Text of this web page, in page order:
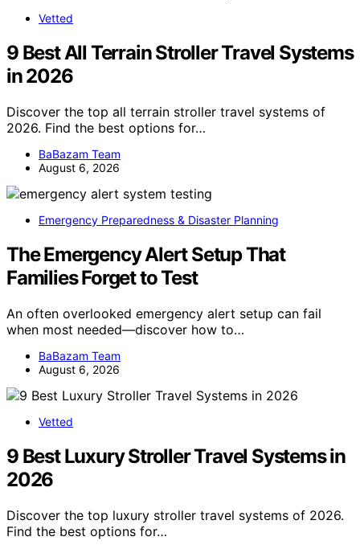
Vetted
9 Best All Terrain Stroller Travel Systems
in 2026
Discover the top all terrain stroller travel systems of
2026. Find the best options for…
BaBazam Team
August 6, 2026
Emergency Preparedness & Disaster Planning
The Emergency Alert Setup That
Families Forget to Test
An often overlooked emergency alert setup can fail
when most needed—discover how to…
BaBazam Team
August 6, 2026
Vetted
9 Best Luxury Stroller Travel Systems in
2026
Discover the top luxury stroller travel systems of 2026.
Find the best options for…